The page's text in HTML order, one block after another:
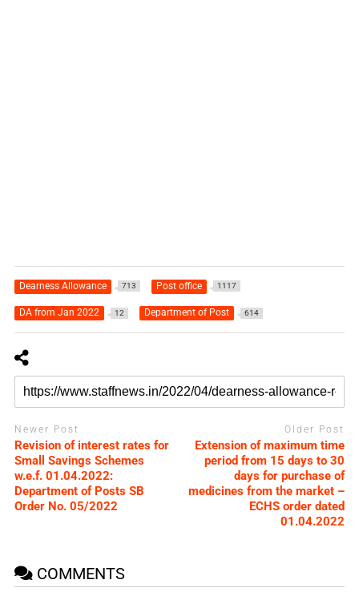
Dearness Allowance 713 Post office 1117
DA from Jan 2022 12 Department of Post 614
Newer Post
Revision of interest rates for
Small Savings Schemes
w.e.f. 01.04.2022:
Department of Posts SB
Order No. 05/2022
Older Post
Extension of maximum time
period from 15 days to 30
days for purchase of
medicines from the market –
ECHS order dated
01.04.2022
COMMENTS